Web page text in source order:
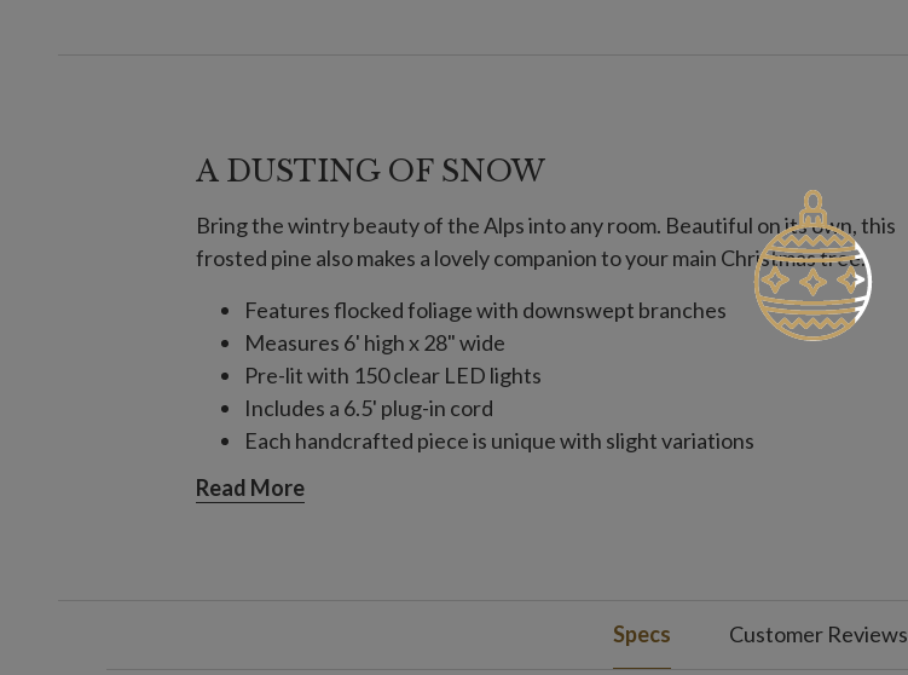
A DUSTING OF SNOW
Bring the wintry beauty of the Alps into any room. Beautiful on its own, this
frosted pine also makes a lovely companion to your main Christmas tree.
Features flocked foliage with downswept branches
Measures 6' high x 28" wide
Pre-lit with 150 clear LED lights
Includes a 6.5' plug-in cord
Each handcrafted piece is unique with slight variations
For indoor or covered outdoor use
Read More
Specs Customer Reviews